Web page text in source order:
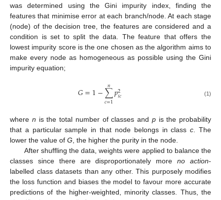
was determined using the Gini impurity index, finding the
features that minimise error at each branch/node. At each stage
(node) of the decision tree, the features are considered and a
condition is set to split the data. The feature that offers the
lowest impurity score is the one chosen as the algorithm aims to
make every node as homogeneous as possible using the Gini
impurity equation;
𝐺=1−∑
𝑐=1
𝑛𝑝2
𝑖𝑐 (1)
where n is the total number of classes and pis the probability
that a particular sample in that node belongs in classc . The
lower the value of G , the higher the purity in the node.
After shuffling the data, weights were applied to balance the
classes since there are disproportionately moreno action-
labelled class datasets than any other. This purposely modifies
the loss function and biases the model to favour more accurate
predictions of the higher-weighted, minority classes. Thus, the